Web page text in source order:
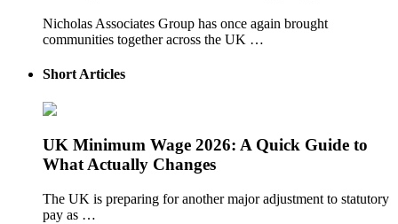
Nicholas Associates Group has once again brought
communities together across the UK …
Short Articles
UK Minimum Wage 2026: A Quick Guide to
What Actually Changes
The UK is preparing for another major adjustment to statutory
pay as …